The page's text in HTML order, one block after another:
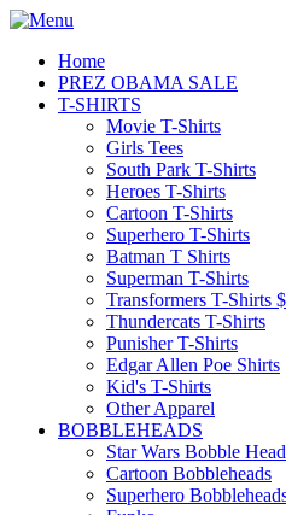
Home
PREZ OBAMA SALE
T-SHIRTS
Movie T-Shirts
Girls Tees
South Park T-Shirts
Heroes T-Shirts
Cartoon T-Shirts
Superhero T-Shirts
Batman T Shirts
Superman T-Shirts
Transformers T-Shirts
Thundercats T-Shirts
Punisher T-Shirts
Edgar Allen Poe Shirts
Kid's T-Shirts
Other Apparel
BOBBLEHEADS
Star Wars Bobble
Cartoon Bobbleheads
Superhero